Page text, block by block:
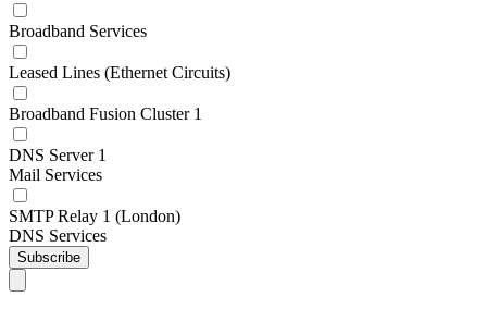
Broadband Services
Leased Lines (Ethernet Circuits)
Broadband Fusion Cluster 1
DNS Server 1
Mail Services
SMTP Relay 1 (London)
DNS Services
Subscribe